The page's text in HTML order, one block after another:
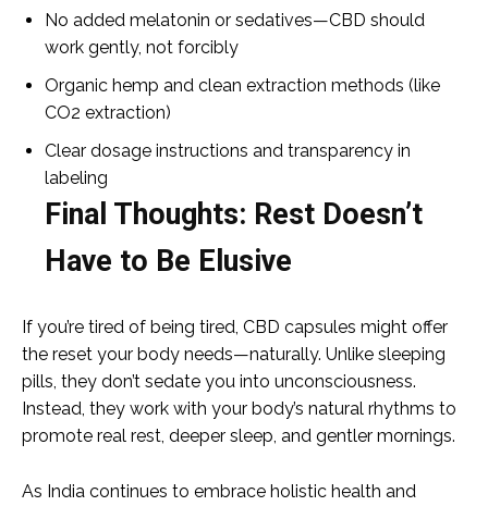
No added melatonin or sedatives—CBD should
work gently, not forcibly
Organic hemp and clean extraction methods (like
CO2 extraction)
Clear dosage instructions and transparency in
labeling
Final Thoughts: Rest Doesn’t
Have to Be Elusive
If you’re tired of being tired, CBD capsules might offer
the reset your body needs—naturally. Unlike sleeping
pills, they don’t sedate you into unconsciousness.
Instead, they work with your body’s natural rhythms to
promote real rest, deeper sleep, and gentler mornings.
As India continues to embrace holistic health and